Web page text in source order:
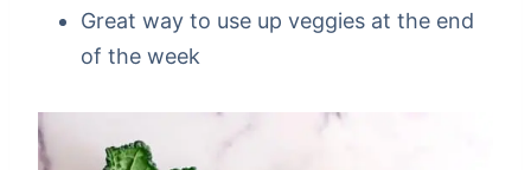
Great way to use up veggies at the end
of the week